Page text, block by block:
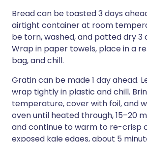
Bread can be toasted 3 days
airtight container at room
be torn, washed, and patted dry 3
Wrap in paper towels, place in a
bag, and chill.
Gratin can be made 1 day ahead.
wrap tightly in plastic and chill.
temperature, cover with foil, and
oven until heated through, 15–20
and continue to warm to re-crisp
exposed kale edges, about 5